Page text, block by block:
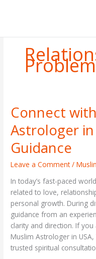
Connect
Astrologer
Guidance
Leave a Comment /
In today’s fast-paced
related to love,
personal growth. During
guidance from an
clarity and direction. If
Muslim Astrologer in
trusted spiritual
Connect
with
the
Best
Muslim
Astrologer
USA
for
Accurate
Guidance